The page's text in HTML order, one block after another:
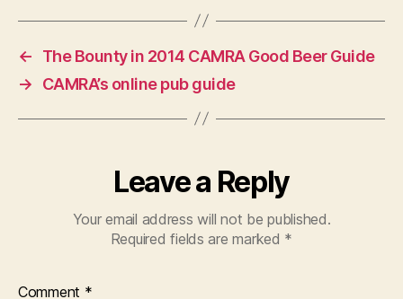
←
The Bounty in 2014 CAMRA Good Beer Guide
→
CAMRA’s online pub guide
Leave a Reply
Your email address will not be published.
Required fields are marked *
Comment *